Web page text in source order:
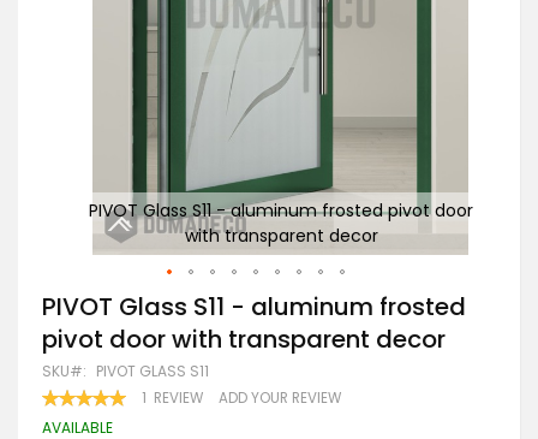
PIVOT Glass S11 - aluminum frosted pivot door
with transparent decor
Skip
to
the
beginning
of
the
images
PIVOT Glass S11 - aluminum frosted
pivot door with transparent decor
SKU PIVOT GLASS S11
RATING:
100 100
1 REVIEW ADD YOUR REVIEW
AVAILABLE